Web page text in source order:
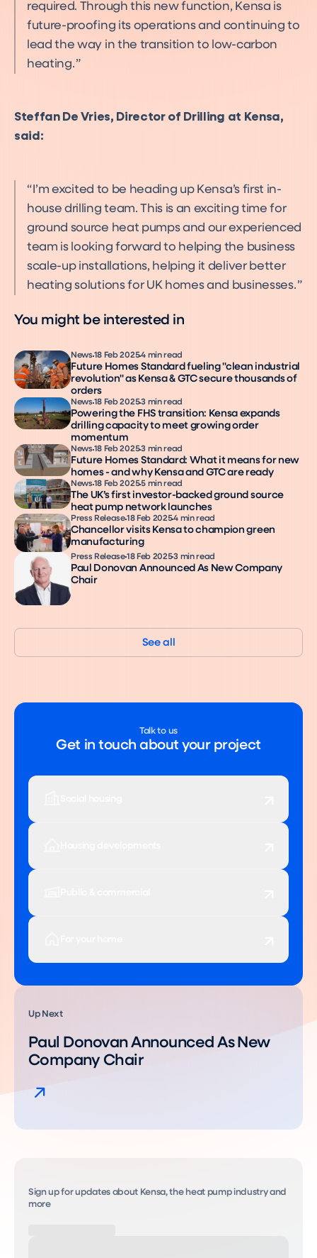
required. Through this new function, Kensa is
future-proofing its operations and continuing to
lead the way in the transition to low-carbon
heating.
Steffan De Vries, Director of Drilling at Kensa,
said:
I’m excited to be heading up Kensa’s first in-
house drilling team. This is an exciting time for
ground source heat pumps and our experienced
team is looking forward to helping the business
scale-up installations, helping it deliver better
heating solutions for UK homes and businesses.
You might be interested in
News18 Feb 20254 min read
Future Homes Standard fueling "clean industrial
revolution" as Kensa & GTC secure thousands of
orders
News18 Feb 20253 min read
Powering the FHS transition: Kensa expands
drilling capacity to meet growing order
momentum
News18 Feb 20253 min read
Future Homes Standard: What it means for new
homes - and why Kensa and GTC are ready
News18 Feb 20255 min read
The UK’s first investor-backed ground source
heat pump network launches
Press Release18 Feb 20254 min read
Chancellor visits Kensa to champion green
manufacturing
Press Release18 Feb 20253 min read
Paul Donovan Announced As New Company
Chair
See all
Up Next
Paul Donovan Announced As New
Company Chair
Talk to us
Get in touch about your project
Sign up for updates about Kensa, the heat pump industry and
more